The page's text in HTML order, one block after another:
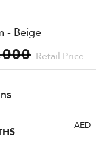
- Beige
Retail Price
AED